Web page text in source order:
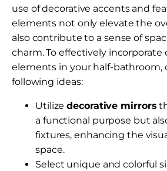
use of decorative accents and
elements not only elevate the
also contribute to a sense of
charm. To effectively incorporate
elements in your half-bathroom,
following ideas:
Utilizedecorative mirrors
a functional purpose but
fixtures, enhancing the
space.
Select unique and colorful